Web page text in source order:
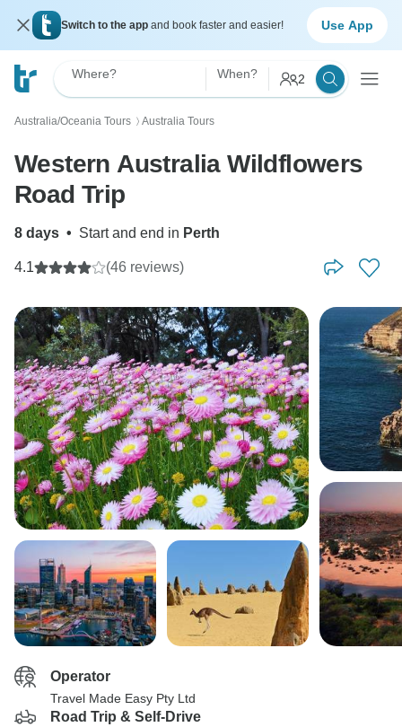
Switch to the app and book faster and easier! Use App
Where? When? 2
Australia/Oceania Tours 〉 Australia Tours
Western Australia Wildflowers
Road Trip
8 days • Start and end in Perth
4.1 (46 reviews)
Operator
Travel Made Easy Pty Ltd
Road Trip & Self-Drive